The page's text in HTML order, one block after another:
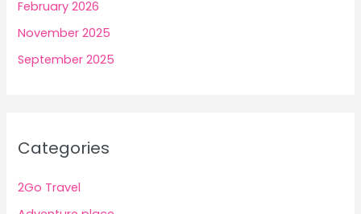
February 2026
November 2025
September 2025
Categories
2Go Travel